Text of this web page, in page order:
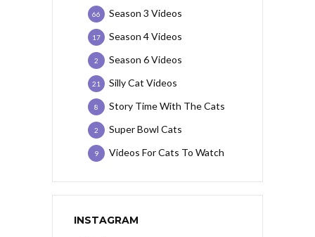
Season 3 Videos
66
Season 4 Videos
17
Season 6 Videos
2
Silly Cat Videos
21
Story Time With The Cats
8
Super Bowl Cats
2
Videos For Cats To Watch
9
INSTAGRAM